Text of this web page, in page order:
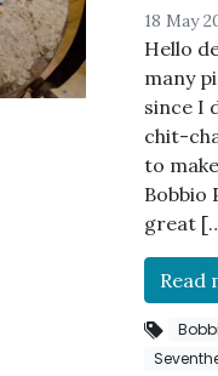
18 May
Hello
many
since I
chit-
to
Bobbio
great
Read